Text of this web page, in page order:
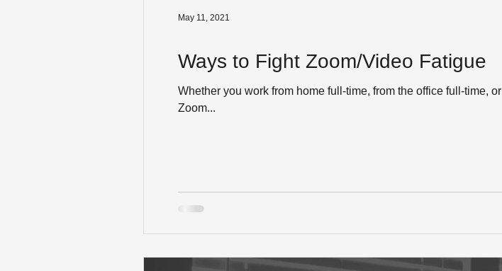
Ways to Fight Zoom/Video Fatigue
Whether you work from home full-time, from the office full-time,
Zoom...
May 11, 2021